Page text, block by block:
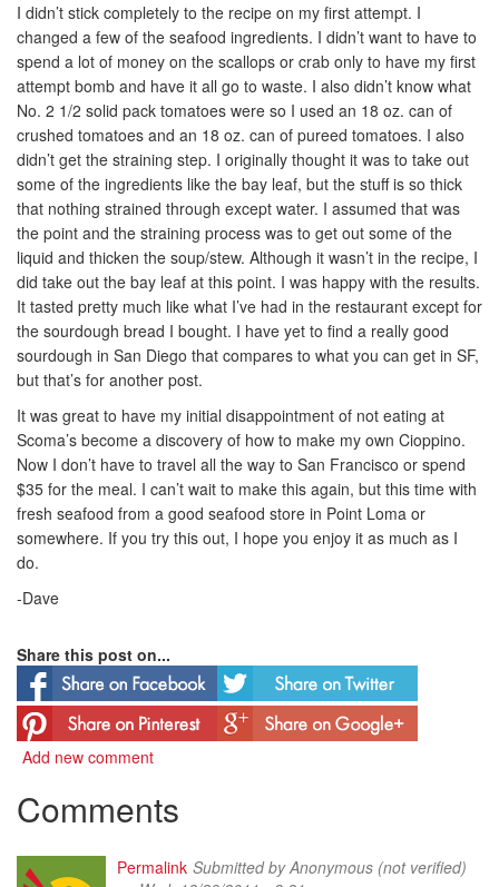
I didn’t stick completely to the recipe on my first attempt. I
changed a few of the seafood ingredients. I didn’t want to have to
spend a lot of money on the scallops or crab only to have my first
attempt bomb and have it all go to waste. I also didn’t know what
No. 2 1/2 solid pack tomatoes were so I used an 18 oz. can of
crushed tomatoes and an 18 oz. can of pureed tomatoes. I also
didn’t get the straining step. I originally thought it was to take out
some of the ingredients like the bay leaf, but the stuff is so thick
that nothing strained through except water. I assumed that was
the point and the straining process was to get out some of the
liquid and thicken the soup/stew. Although it wasn’t in the recipe, I
did take out the bay leaf at this point. I was happy with the results.
It tasted pretty much like what I’ve had in the restaurant except for
the sourdough bread I bought. I have yet to find a really good
sourdough in San Diego that compares to what you can get in SF,
but that’s for another post.
It was great to have my initial disappointment of not eating at
Scoma’s become a discovery of how to make my own Cioppino.
Now I don’t have to travel all the way to San Francisco or spend
$35 for the meal. I can’t wait to make this again, but this time with
fresh seafood from a good seafood store in Point Loma or
somewhere. If you try this out, I hope you enjoy it as much as I
do.
-Dave
Share this post on...
Add new comment
Comments
Permalink Submitted byAnonymous (not verified)